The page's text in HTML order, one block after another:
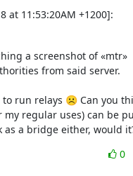
at 11:53:20AM +1200]:
a screenshot of «mtr»
from said server.
to run relays ☹ Can you
my regular uses) can be
as a bridge either, would
0